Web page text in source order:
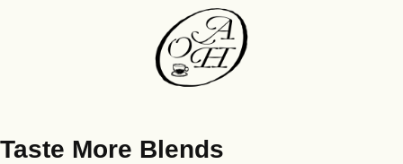
Taste More Blends